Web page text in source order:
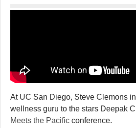
At UC San Diego, Steve Clemons
wellness guru to the stars Deepak
Meets the Pacific conference.